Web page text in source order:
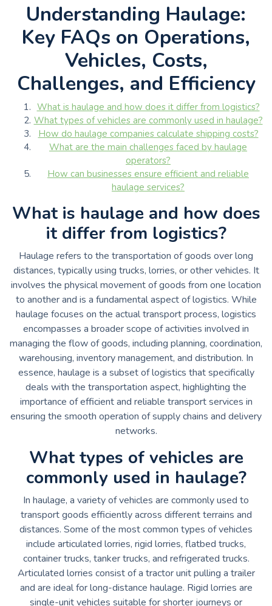
Understanding Haulage:
Key FAQs on Operations,
Vehicles, Costs,
Challenges, and Efficiency
What is haulage and how does it differ from logistics?
What types of vehicles are commonly used in haulage?
How do haulage companies calculate shipping costs?
What are the main challenges faced by haulage
operators?
How can businesses ensure efficient and reliable
haulage services?
What is haulage and how does
it differ from logistics?
Haulage refers to the transportation of goods over long
distances, typically using trucks, lorries, or other vehicles. It
involves the physical movement of goods from one location
to another and is a fundamental aspect of logistics. While
haulage focuses on the actual transport process, logistics
encompasses a broader scope of activities involved in
managing the flow of goods, including planning, coordination,
warehousing, inventory management, and distribution. In
essence, haulage is a subset of logistics that specifically
deals with the transportation aspect, highlighting the
importance of efficient and reliable transport services in
ensuring the smooth operation of supply chains and delivery
networks.
What types of vehicles are
commonly used in haulage?
In haulage, a variety of vehicles are commonly used to
transport goods efficiently across different terrains and
distances. Some of the most common types of vehicles
include articulated lorries, rigid lorries, flatbed trucks,
container trucks, tanker trucks, and refrigerated trucks.
Articulated lorries consist of a tractor unit pulling a trailer
and are ideal for long-distance haulage. Rigid lorries are
single-unit vehicles suitable for shorter journeys or